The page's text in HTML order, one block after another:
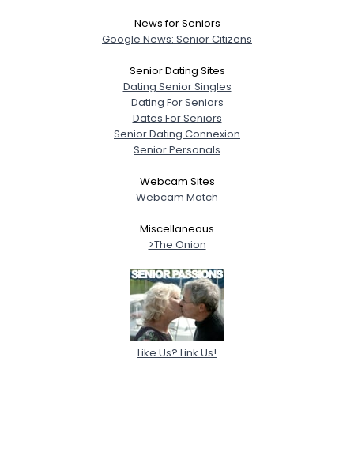
News for Seniors
Google News: Senior Citizens
Senior Dating Sites
Dating Senior Singles
Dating For Seniors
Dates For Seniors
Senior Dating Connexion
Senior Personals
Webcam Sites
Webcam Match
Miscellaneous
>The Onion
Like Us? Link Us!